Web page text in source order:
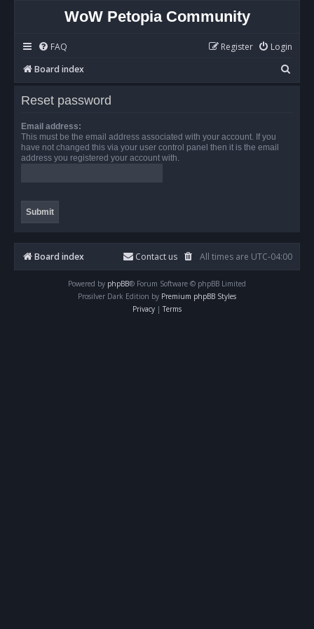
WoW Petopia Community
FAQ Login
Register
Board index
e
Reset password
Email address:
This must be the email address associated with your account. If you
have not changed this via your user control panel then it is the email
address you registered your account with.
Board index All times are UTC-04:00
Contact us
Powered by phpBB® Forum Software © phpBB Limited
Prosilver Dark Edition by Premium phpBB Styles
Privacy | Terms